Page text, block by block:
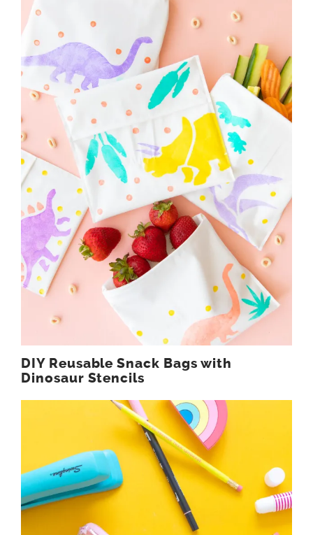
DIY Reusable Snack Bags with
Dinosaur Stencils